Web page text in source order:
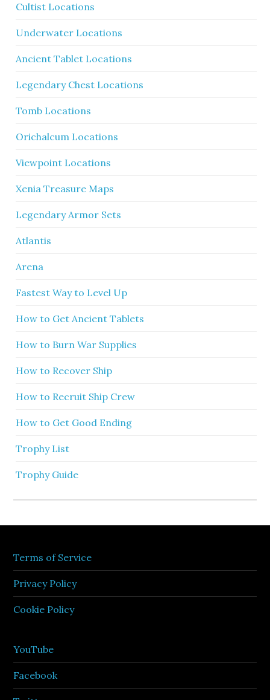
Cultist Locations
Underwater Locations
Ancient Tablet Locations
Legendary Chest Locations
Tomb Locations
Orichalcum Locations
Viewpoint Locations
Xenia Treasure Maps
Legendary Armor Sets
Atlantis
Arena
Fastest Way to Level Up
How to Get Ancient Tablets
How to Burn War Supplies
How to Recover Ship
How to Recruit Ship Crew
How to Get Good Ending
Trophy List
Trophy Guide
Terms of Service
Privacy Policy
Cookie Policy
YouTube
Facebook